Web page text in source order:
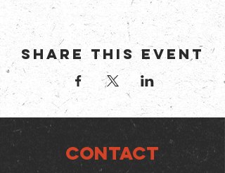
Share this event
CONTACT